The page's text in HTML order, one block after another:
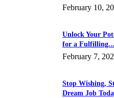
February 10,
Unlock Your
for a Fulfilling...
February 7,
Stop Wishing,
Dream Job